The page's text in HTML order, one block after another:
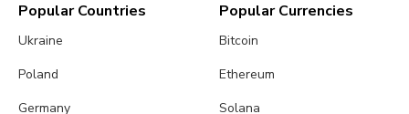
Popular Countries
Ukraine
Poland
Germany
Popular Currencies
Bitcoin
Ethereum
Solana